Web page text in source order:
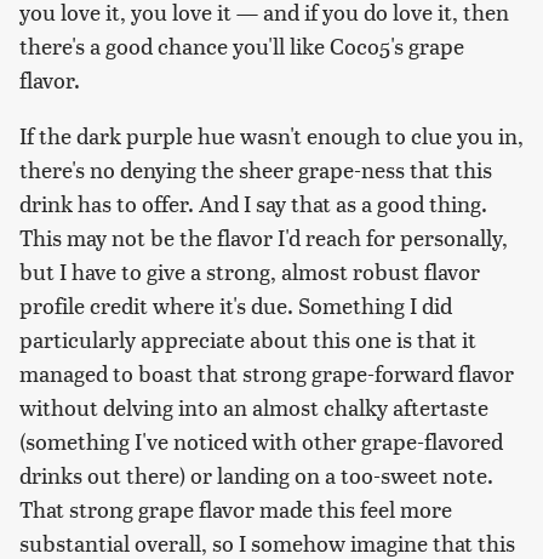
you love it, you love it — and if you do love it, then
there's a good chance you'll like Coco5's grape
flavor.
If the dark purple hue wasn't enough to clue you in,
there's no denying the sheer grape-ness that this
drink has to offer. And I say that as a good thing.
This may not be the flavor I'd reach for personally,
but I have to give a strong, almost robust flavor
profile credit where it's due. Something I did
particularly appreciate about this one is that it
managed to boast that strong grape-forward flavor
without delving into an almost chalky aftertaste
(something I've noticed with other grape-flavored
drinks out there) or landing on a too-sweet note.
That strong grape flavor made this feel more
substantial overall, so I somehow imagine that this